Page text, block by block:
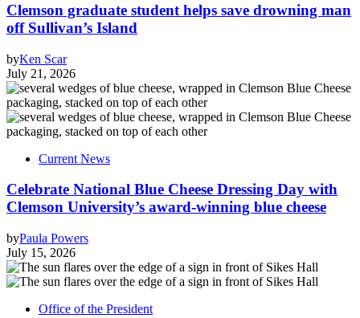
Clemson graduate student helps save drowning man
off Sullivan’s Island
byKen Scar
July 21, 2026
Current News
Celebrate National Blue Cheese Dressing Day with
Clemson University’s award-winning blue cheese
byPaula Powers
July 15, 2026
Office of the President